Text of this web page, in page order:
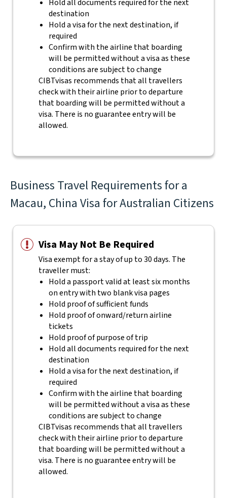
Hold all documents required for the next
destination
Hold a visa for the next destination, if
required
Confirm with the airline that boarding
will be permitted without a visa as these
conditions are subject to change
CIBTvisas recommends that all travellers
check with their airline prior to departure
that boarding will be permitted without a
visa. There is no guarantee entry will be
allowed.
Business Travel Requirements for a
Macau, China Visa for Australian Citizens
Visa May Not Be Required
Visa exempt for a stay of up to 30 days. The
traveller must:
Hold a passport valid at least six months
on entry with two blank visa pages
Hold proof of sufficient funds
Hold proof of onward/return airline
tickets
Hold proof of purpose of trip
Hold all documents required for the next
destination
Hold a visa for the next destination, if
required
Confirm with the airline that boarding
will be permitted without a visa as these
conditions are subject to change
CIBTvisas recommends that all travellers
check with their airline prior to departure
that boarding will be permitted without a
visa. There is no guarantee entry will be
allowed.